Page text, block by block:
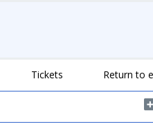
Tickets Return to